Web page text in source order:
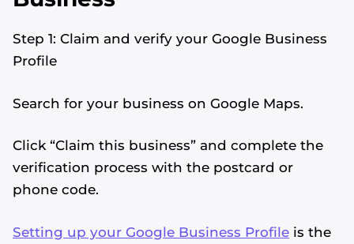
Step 1: Claim and verify your Google Business
Profile
Search for your business on Google Maps.
Click “Claim this business” and complete the
verification process with the postcard or
phone code.
Setting up your Google Business Profile is the